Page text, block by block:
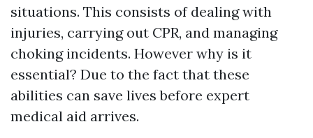
situations. This consists of dealing with
injuries, carrying out CPR, and managing
choking incidents. However why is it
essential? Due to the fact that these
abilities can save lives before expert
medical aid arrives.